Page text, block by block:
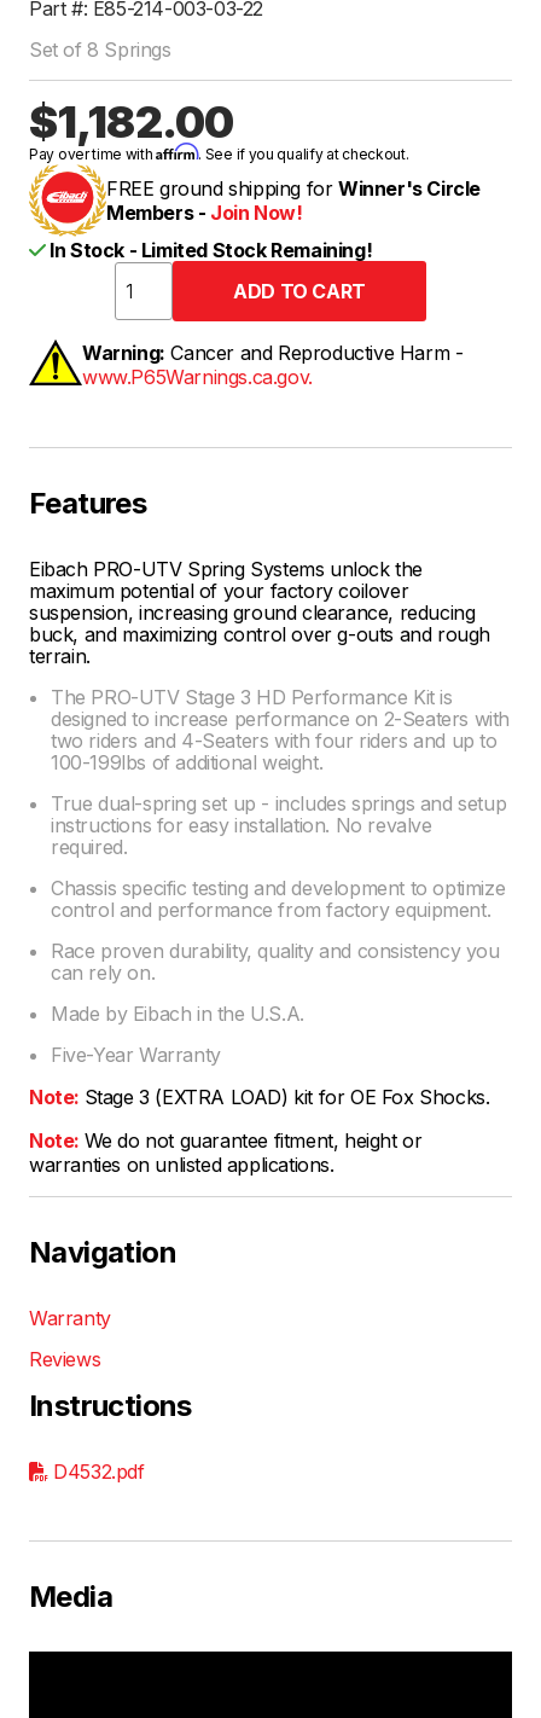
Part #: E85-214-003-03-22
Set of 8 Springs
$1,182.00
Pay over time withAffirm. See if you qualify at checkout.
FREE ground shipping for Winner's Circle
Members - Join Now!
In Stock - Limited Stock Remaining!
Warning: Cancer and Reproductive Harm -
www.P65Warnings.ca.gov.
Features
Eibach PRO-UTV Spring Systems unlock the
maximum potential of your factory coilover
suspension, increasing ground clearance, reducing
buck, and maximizing control over g-outs and rough
terrain.
The PRO-UTV Stage 3 HD Performance Kit is
designed to increase performance on 2-Seaters with
two riders and 4-Seaters with four riders and up to
100-199lbs of additional weight.
True dual-spring set up - includes springs and setup
instructions for easy installation. No revalve
required.
Chassis specific testing and development to optimize
control and performance from factory equipment.
Race proven durability, quality and consistency you
can rely on.
Made by Eibach in the U.S.A.
Five-Year Warranty
Note: Stage 3 (EXTRA LOAD) kit for OE Fox Shocks.
Note: We do not guarantee fitment, height or
warranties on unlisted applications.
Navigation
Warranty
Reviews
Instructions
D4532.pdf
Media